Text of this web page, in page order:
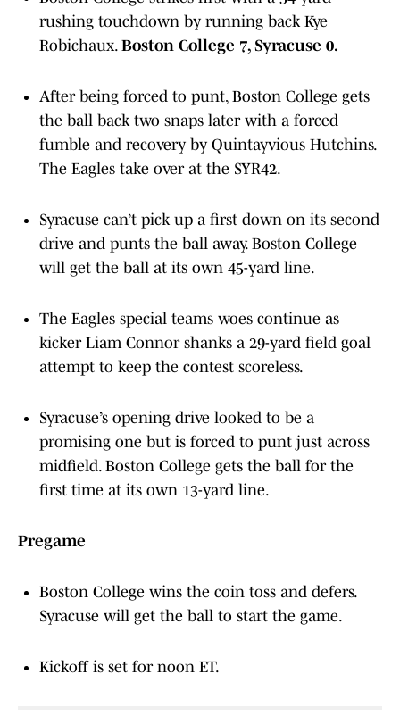
rushing touchdown by running back Kye
Robichaux. Boston College 7, Syracuse 0.
After being forced to punt, Boston College gets
the ball back two snaps later with a forced
fumble and recovery by Quintayvious Hutchins.
The Eagles take over at the SYR42.
Syracuse can’t pick up a first down on its second
drive and punts the ball away. Boston College
will get the ball at its own 45-yard line.
The Eagles special teams woes continue as
kicker Liam Connor shanks a 29-yard field goal
attempt to keep the contest scoreless.
Syracuse’s opening drive looked to be a
promising one but is forced to punt just across
midfield. Boston College gets the ball for the
first time at its own 13-yard line.
Pregame
Boston College wins the coin toss and defers.
Syracuse will get the ball to start the game.
Kickoff is set for noon ET.